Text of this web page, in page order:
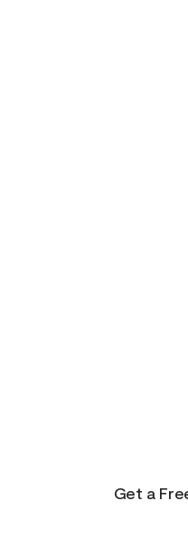
Get a